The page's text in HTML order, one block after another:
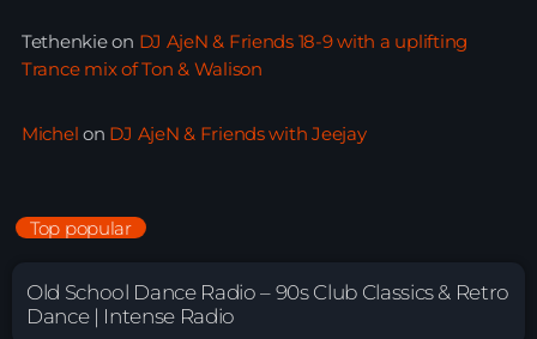
Tethenkieon DJ AjeN & Friends 18-9 with a uplifting
Trance mix of Ton & Walison
Michel on DJ AjeN & Friends with Jeejay
Top popular
Old School Dance Radio – 90s Club Classics & Retro
Dance | Intense Radio